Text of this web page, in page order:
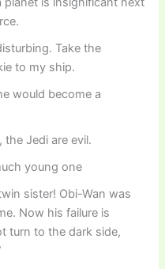
Take the
to my ship.
would become a
Jedi are evil.
young one
sister! Obi-Wan was
Now his failure is
turn to the dark side,